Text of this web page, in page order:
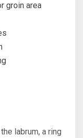
groin area
labrum, a ring